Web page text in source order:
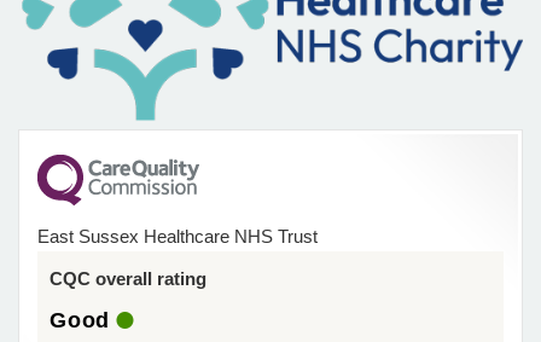
East Sussex Healthcare NHS Trust
CQC overall rating
Good